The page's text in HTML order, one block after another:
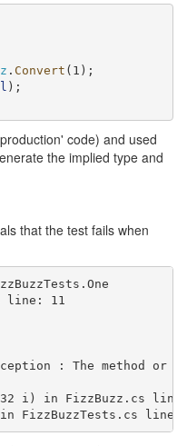
. Convert (1);
);
code) and used
the implied type and
that the test fails when
line: 11
: The method or
i) in FizzBuzz.cs